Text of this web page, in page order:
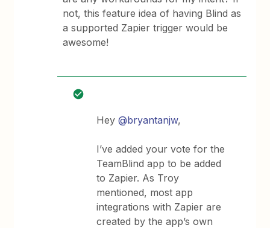
not, this feature idea of having Blind as
a supported Zapier trigger would be
awesome!
Hey@bryantanjw,
I’ve added your vote for the
TeamBlind app to be added
to Zapier. As Troy
mentioned, most app
integrations with Zapier are
created by the app’s own